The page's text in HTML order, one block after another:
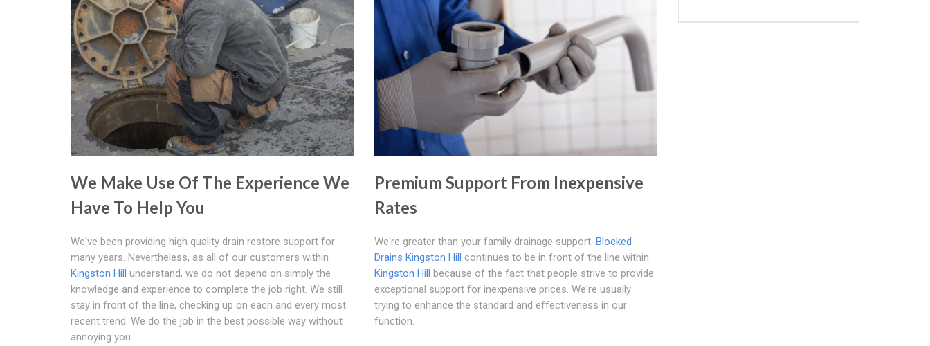
We Make Use Of The Experience We
Have To Help You
We've been providing high quality drain restore support for
many years. Nevertheless, as all of our customers within
Kingston Hill understand, we do not depend on simply the
knowledge and experience to complete the job right. We still
stay in front of the line, checking up on each and every most
recent trend. We do the job in the best possible way without
annoying you.
Premium Support From Inexpensive
Rates
We're greater than your family drainage support. Blocked
Drains Kingston Hill continues to be in front of the line within
Kingston Hill because of the fact that people strive to provide
exceptional support for inexpensive prices. We're usually
trying to enhance the standard and effectiveness in our
function.